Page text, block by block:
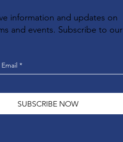
information and updates on
and events. Subscribe to our
*
SUBSCRIBE NOW